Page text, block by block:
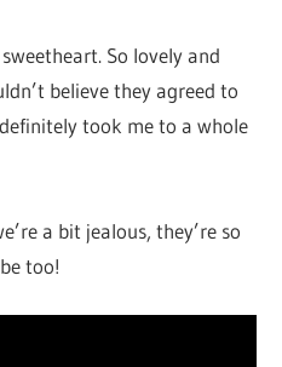
So lovely and
believe they agreed to
took me to a whole
a bit jealous, they’re so
too!